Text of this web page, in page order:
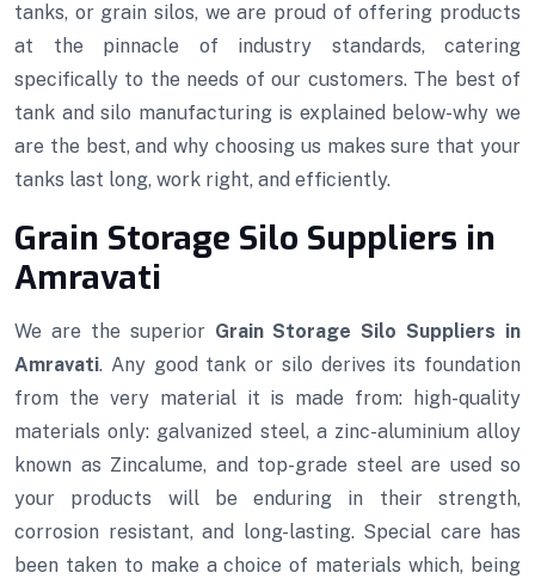
tanks, or grain silos, we are proud of offering products
at the pinnacle of industry standards, catering
specifically to the needs of our customers. The best of
tank and silo manufacturing is explained below-why we
are the best, and why choosing us makes sure that your
tanks last long, work right, and efficiently.
Grain Storage Silo Suppliers in
Amravati
We are the superior Grain Storage Silo Suppliers in
Amravati. Any good tank or silo derives its foundation
from the very material it is made from: high-quality
materials only: galvanized steel, a zinc-aluminium alloy
known as Zincalume, and top-grade steel are used so
your products will be enduring in their strength,
corrosion resistant, and long-lasting. Special care has
been taken to make a choice of materials which, being